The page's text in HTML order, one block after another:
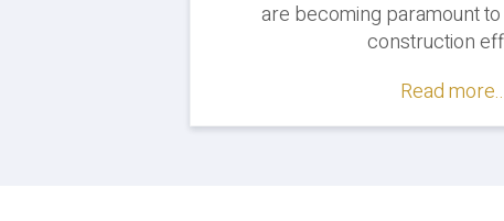
are becoming paramount
construction
Read